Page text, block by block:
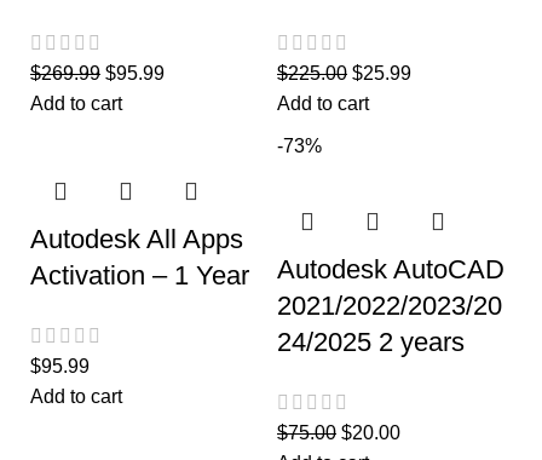
$269.99 $95.99
Add to cart
$225.00 $25.99
Add to cart
Autodesk All Apps
Activation – 1 Year
$95.99
Add to cart
-73%
Autodesk AutoCAD
2021/2022/2023/20
24/2025 2 years
$75.00 $20.00